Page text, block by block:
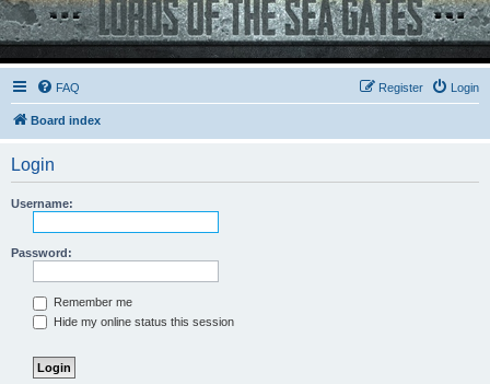
FAQ Login
Register
Board index
Login
Username:
Password:
Remember me
Hide my online status this session